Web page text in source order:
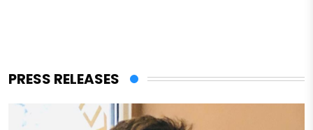
PRESS RELEASES